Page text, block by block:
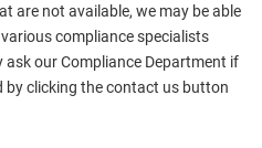
are not available, we may be able
compliance specialists
our Compliance Department if
clicking the contact us button